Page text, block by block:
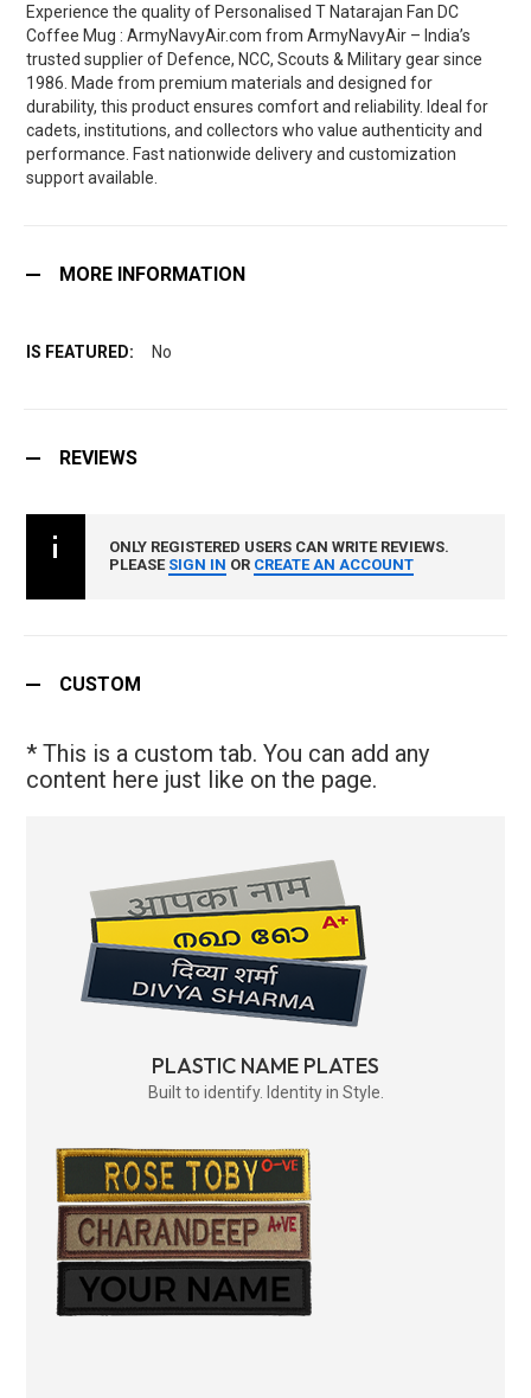
Experience the quality of Personalised T Natarajan Fan DC
Coffee Mug : ArmyNavyAir.com from ArmyNavyAir – India’s
trusted supplier of Defence, NCC, Scouts & Military gear since
1986. Made from premium materials and designed for
durability, this product ensures comfort and reliability. Ideal for
cadets, institutions, and collectors who value authenticity and
performance. Fast nationwide delivery and customization
support available.
MORE INFORMATION
No
REVIEWS
ONLY REGISTERED USERS CAN WRITE REVIEWS.
PLEASE SIGN IN OR CREATE AN ACCOUNT
CUSTOM
* This is a custom tab. You can add any
content here just like on the page.
PLASTIC NAME PLATES
Built to identify. Identity in Style.